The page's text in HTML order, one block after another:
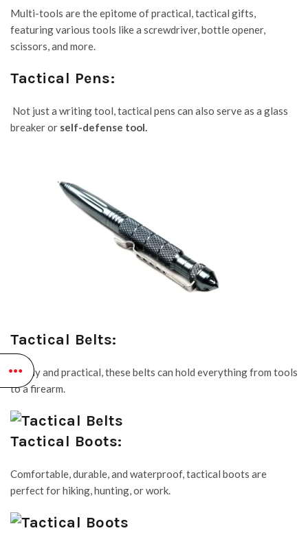
Multi-tools are the epitome of practical, tactical gifts,
featuring various tools like a screwdriver, bottle opener,
scissors, and more.
Tactical Pens:
Not just a writing tool, tactical pens can also serve as a glass
breaker or self-defense tool.
Tactical Belts:
Sturdy and practical, these belts can hold everything from tools
to a firearm.
Tactical Boots:
Comfortable, durable, and waterproof, tactical boots are
perfect for hiking, hunting, or work.